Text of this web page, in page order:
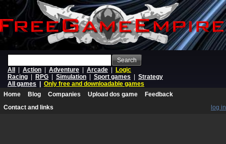
Search
All
Action Adventure Arcade
Logic
Racing
RPG Simulation Sport games
Strategy
All games
Only free and downloadable games
Home
Blog Companies Upload dos game
Feedback
Contact and links
log in